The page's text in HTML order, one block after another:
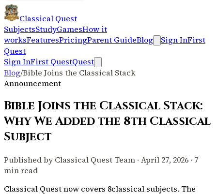
Classical Quest
SubjectsStudyGamesHow it
worksFeaturesPricingParent GuideBlog Sign InFirst
Quest
Sign InFirst QuestQuest
Blog/Bible Joins the Classical Stack
Announcement
Bible Joins the Classical Stack:
Why We Added the 8th Classical
Subject
Published by Classical Quest Team · April 27, 2026 · 7
min read
Classical Quest now covers 8classical subjects. The